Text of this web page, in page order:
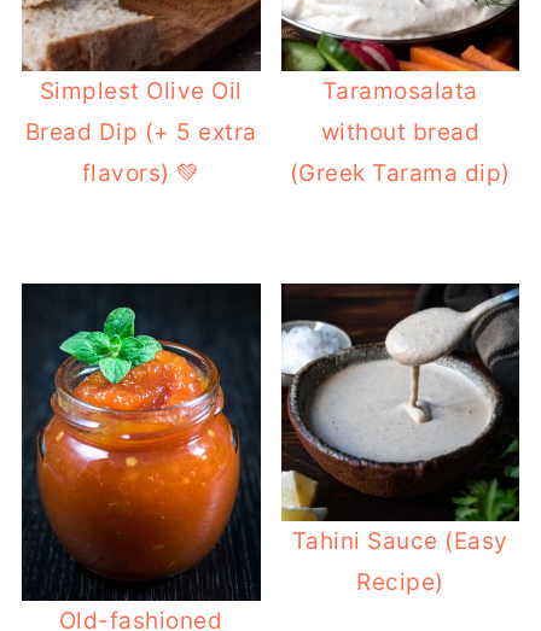
Simplest Olive Oil
Bread Dip (+ 5 extra
flavors) 💚
Taramosalata
without bread
(Greek Tarama dip)
Old-fashioned
Tahini Sauce (Easy
Recipe)